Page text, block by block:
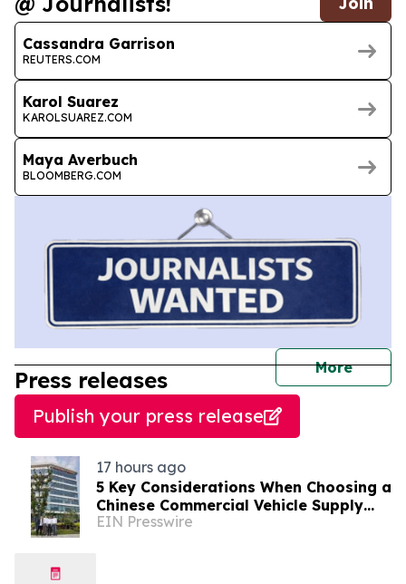
Cassandra Garrison
REUTERS.COM
Karol Suarez
KAROLSUAREZ.COM
Maya Averbuch
BLOOMBERG.COM
More
Press releases
Publish your press release
17 hours ago
5 Key Considerations When Choosing a
Chinese Commercial Vehicle Supply
Partner
EIN Presswire